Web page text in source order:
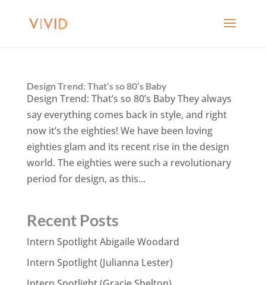
Design Trend: That’s so 80’s Baby
Design Trend: That’s so 80’s Baby They always
say everything comes back in style, and right
now it’s the eighties! We have been loving
eighties glam and its recent rise in the design
world. The eighties were such a revolutionary
period for design, as this...
Recent Posts
Intern Spotlight Abigaile Woodard
Intern Spotlight (Julianna Lester)